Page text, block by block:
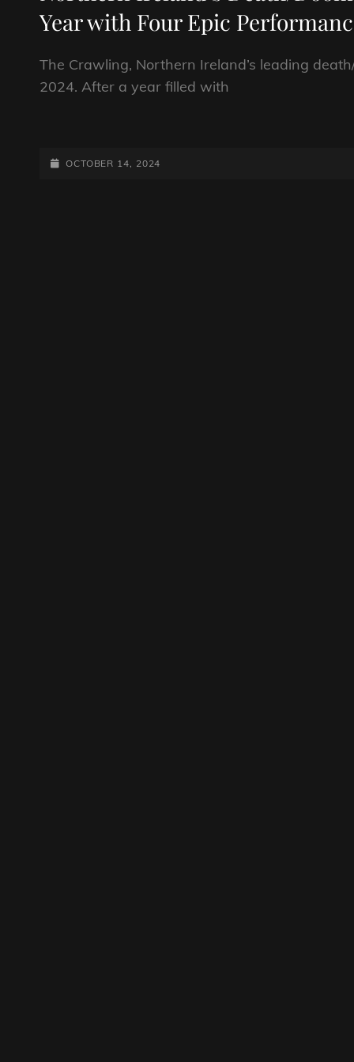
Year with Four Epic
The Crawling, Northern Ireland’s leading
2024. After a year filled with
DEATH/DOOM
POSTED-
OCTOBER 14, 2024